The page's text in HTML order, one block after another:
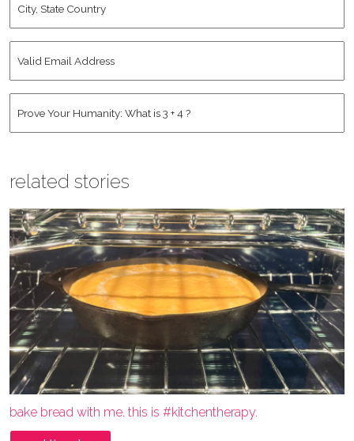
State
Email
related stories
bake bread with me. this is #kitchentherapy.